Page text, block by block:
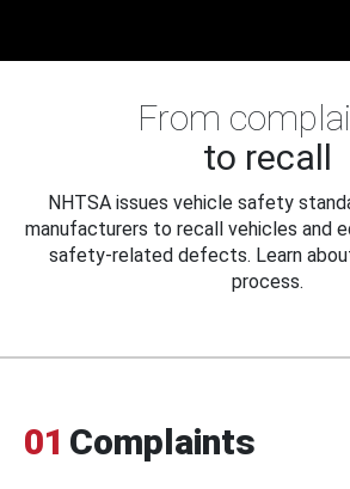
From
to recall
NHTSA issues vehicle safety
manufacturers to recall vehicles and
safety-related defects. Learn
process.
01 Complaints